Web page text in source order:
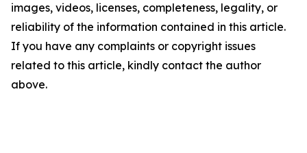
images, videos, licenses, completeness, legality, or
reliability of the information contained in this article.
If you have any complaints or copyright issues
related to this article, kindly contact the author
above.